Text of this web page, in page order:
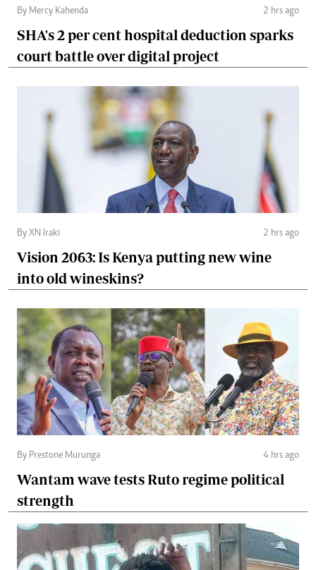
By Mercy Kahenda 2 hrs ago
SHA's 2 per cent hospital deduction sparks
court battle over digital project
By XN Iraki 2 hrs ago
Vision 2063: Is Kenya putting new wine
into old wineskins?
By Prestone Murunga 4 hrs ago
Wantam wave tests Ruto regime political
strength